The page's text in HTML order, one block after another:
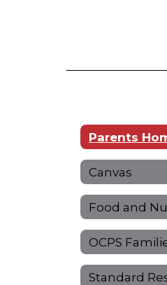
Parents
Canvas
Food and
OCPS
Standard